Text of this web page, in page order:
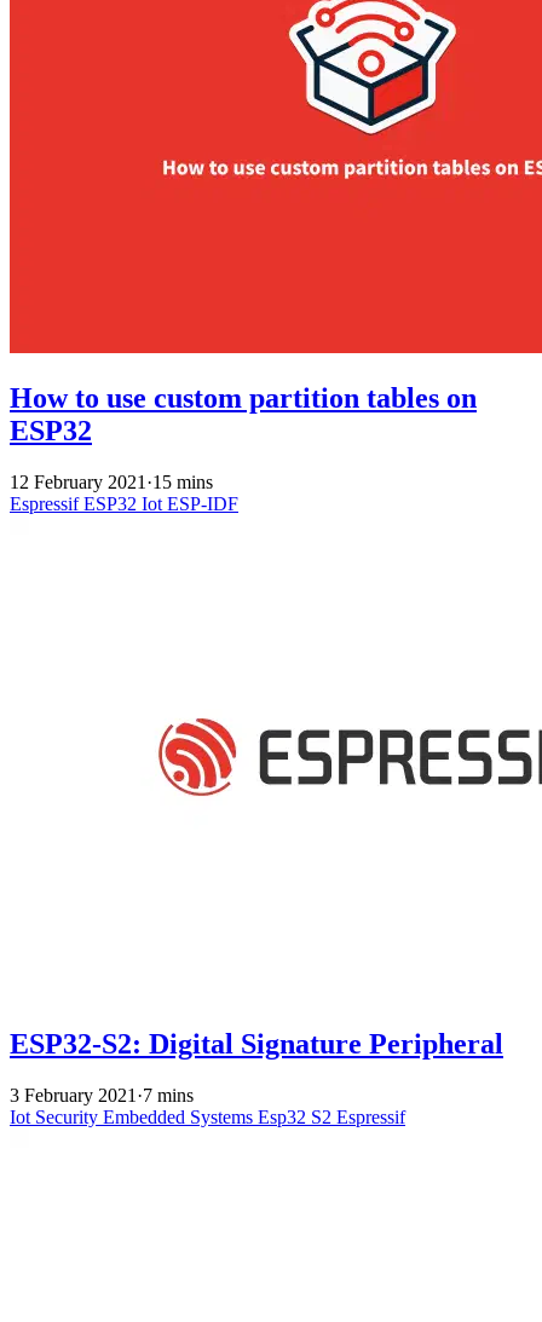
How to use custom partition tables on
ESP32
12 February 2021 ·15 mins
EspressifESP32 Iot ESP-IDF
ESP32-S2: Digital Signature Peripheral
3 February 2021 ·7 mins
Iot Security Embedded Systems Esp32 S2 Espressif